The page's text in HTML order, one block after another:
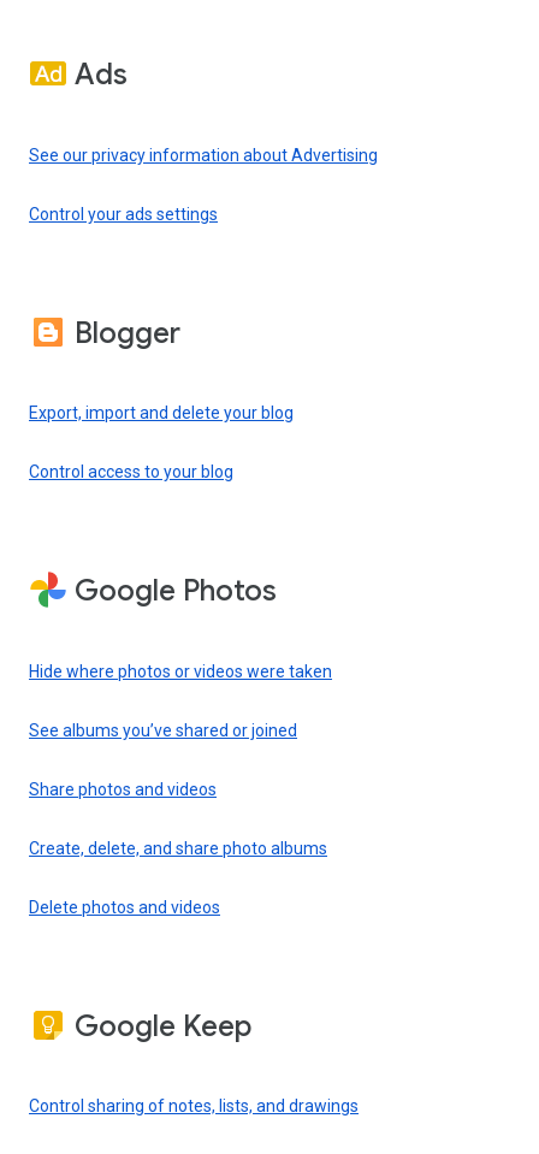
Ads
See our privacy information about Advertising
Control your ads settings
Blogger
Export, import and delete your blog
Control access to your blog
Google Photos
Hide where photos or videos were taken
See albums you’ve shared or joined
Share photos and videos
Create, delete, and share photo albums
Delete photos and videos
Google Keep
Control sharing of notes, lists, and drawings